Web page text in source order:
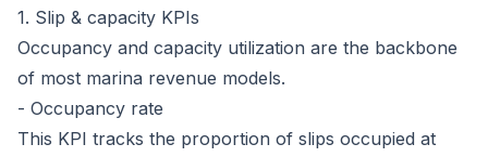
1. Slip & capacity KPIs
Occupancy and capacity utilization are the backbone
of most marina revenue models.
- Occupancy rate
This KPI tracks the proportion of slips occupied at